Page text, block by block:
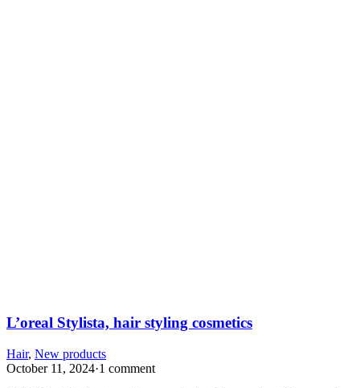
L’oreal Stylista, hair styling cosmetics
Hair, New products
October 11, 2024·1 comment